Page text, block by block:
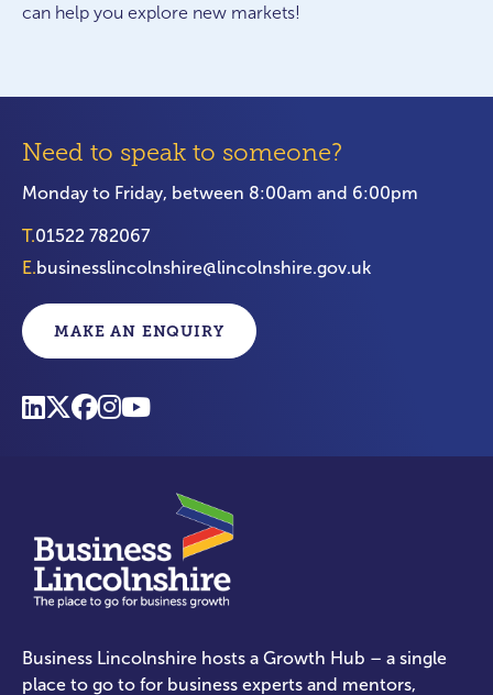
can help you explore new markets!
Need to speak to someone?
Monday to Friday, between 8:00am and 6:00pm
T.01522 782067
E.businesslincolnshire@lincolnshire.gov.uk
MAKE AN ENQUIRY
Business Lincolnshire hosts a Growth Hub – a single
place to go to for business experts and mentors,